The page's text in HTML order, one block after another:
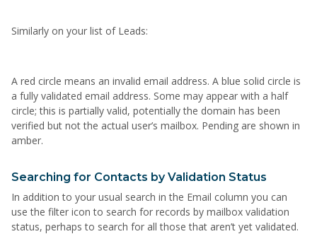
Similarly on your list of Leads:
A red circle means an invalid email address. A blue solid circle is
a fully validated email address. Some may appear with a half
circle; this is partially valid, potentially the domain has been
verified but not the actual user’s mailbox. Pending are shown in
amber.
Searching for Contacts by Validation Status
In addition to your usual search in the Email column you can
use the filter icon to search for records by mailbox validation
status, perhaps to search for all those that aren’t yet validated.